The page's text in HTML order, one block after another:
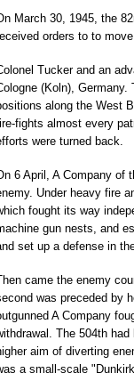
March 30, 1945, the
orders to to
Tucker and an
(Koln),
along the West
fights almost every
were turned back.
6 April, A Company of
Under heavy fire
fought its way
gun nests, and
set up a defense in
came the enemy
was preceded by
A Company
The 504th
aim of diverting
a small-scale